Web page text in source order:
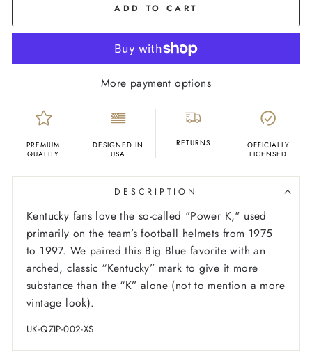
ADD TO CART
More payment options
PREMIUM
QUALITY
DESIGNED IN
USA
RETURNS
OFFICIALLY
LICENSED
DESCRIPTION
Kentucky fans love the so-called "Power K," used
primarily on the team’s football helmets from 1975
to 1997. We paired this Big Blue favorite with an
arched, classic “Kentucky” mark to give it more
substance than the “K” alone (not to mention a more
vintage look).
UK-QZIP-002-XS